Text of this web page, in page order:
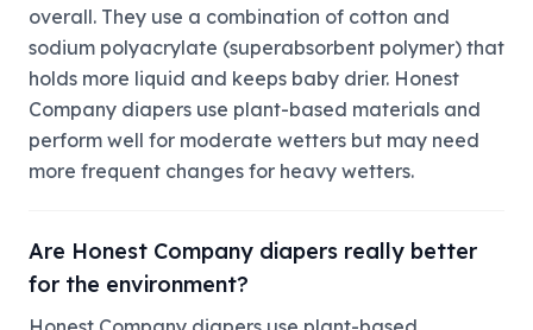
overall. They use a combination of cotton and
sodium polyacrylate (superabsorbent polymer) that
holds more liquid and keeps baby drier. Honest
Company diapers use plant-based materials and
perform well for moderate wetters but may need
more frequent changes for heavy wetters.
Are Honest Company diapers really better
for the environment?